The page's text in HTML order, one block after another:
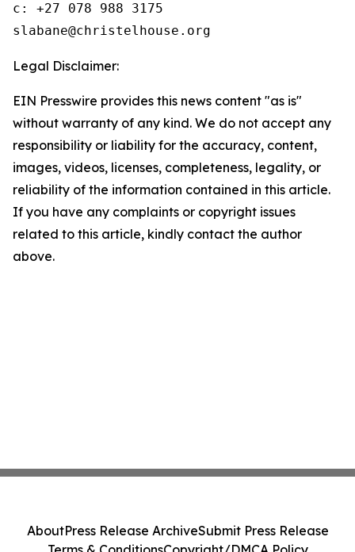
c: +27 078 988 3175
Legal Disclaimer:
EIN Presswire provides this news content "as is"
without warranty of any kind. We do not accept any
responsibility or liability for the accuracy, content,
images, videos, licenses, completeness, legality, or
reliability of the information contained in this article.
If you have any complaints or copyright issues
related to this article, kindly contact the author
above.
AboutPress Release ArchiveSubmit Press Release